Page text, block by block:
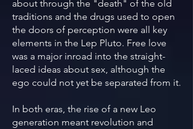
about through the "death" of the old
traditions and the drugs used to open
the doors of perception were all key
elements in the Lep Pluto. Free love
was a major inroad into the straight-
laced ideas about sex, although the
ego could not yet be separated from it.
In both eras, the rise of a new Leo
generation meant revolution and